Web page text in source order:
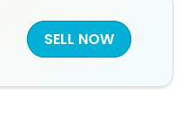
SELL NOW